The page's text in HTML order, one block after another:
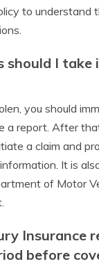
to understand
should I take
you should
a report. After
a claim and
It is
of Motor
Insurance
before